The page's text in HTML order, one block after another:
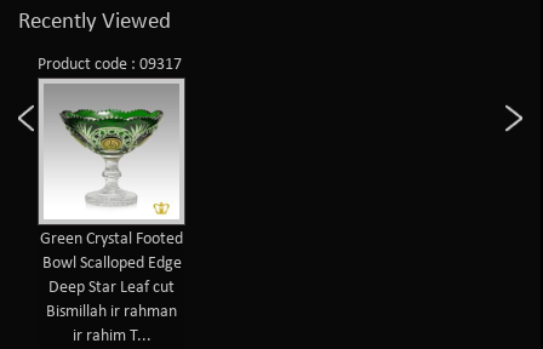
Recently Viewed
Product code : 09317
Green Crystal Footed
Bowl Scalloped Edge
Deep Star Leaf cut
Bismillah ir rahman
ir rahim T...